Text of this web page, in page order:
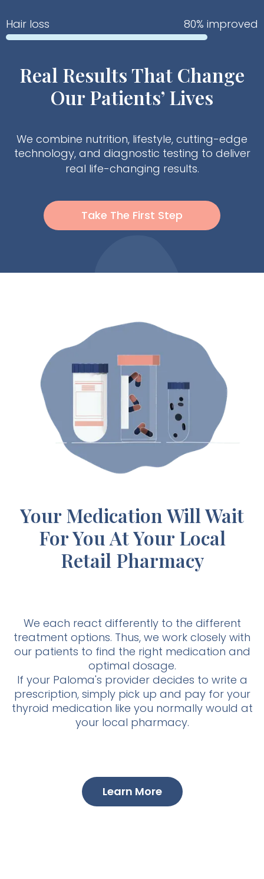
Real Results That Change
Our Patients’ Lives
We combine nutrition, lifestyle, cutting-edge
technology, and diagnostic testing to deliver
real life-changing results.
Take The First Step
Hair loss 80% improved
Your Medication Will Wait
For You At Your Local
Retail Pharmacy
We each react differently to the different
treatment options. Thus, we work closely with
our patients to find the right medication and
optimal dosage.
If your Paloma's provider decides to write a
prescription, simply pick up and pay for your
thyroid medication like you normally would at
your local pharmacy.
Learn More